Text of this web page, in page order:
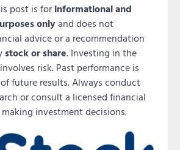
post is for informational and
onlyand does not
advice or a recommendation
stock or share. Investing in the
involves risk. Past performance is
future results. Always conduct
or consult a licensed financial
investment decisions.